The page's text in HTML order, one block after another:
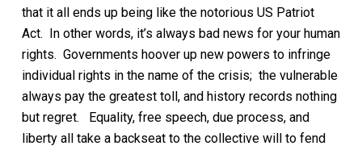
that it all ends up being like the notorious US Patriot
Act. In other words, it’s always bad news for your human
rights. Governments hoover up new powers to infringe
individual rights in the name of the crisis; the vulnerable
always pay the greatest toll, and history records nothing
but regret. Equality, free speech, due process, and
liberty all take a backseat to the collective will to fend